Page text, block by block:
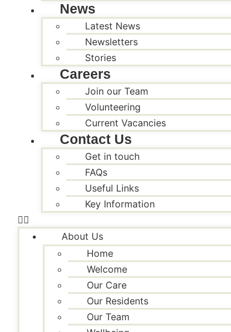
News
Latest News
Newsletters
Stories
Careers
Join our Team
Volunteering
Current Vacancies
Contact Us
Get in touch
FAQs
Useful Links
Key Information
About Us
Home
Welcome
Our Care
Our Residents
Our Team